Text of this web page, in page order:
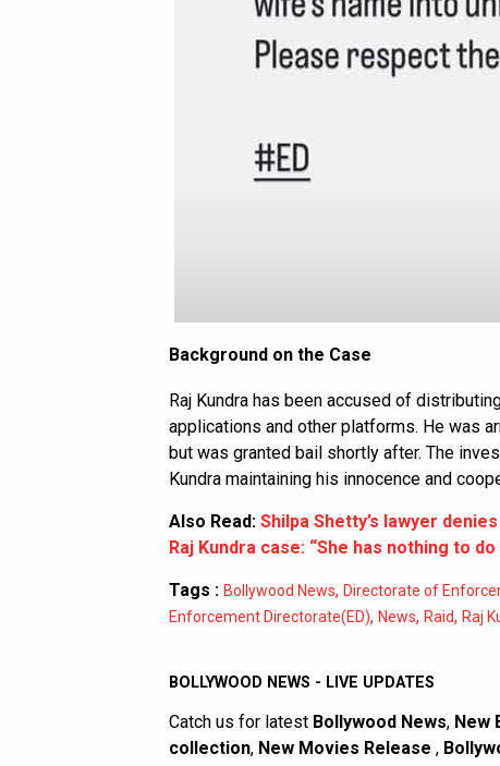
Background on the Case
Raj Kundra has been accused of
applications and other platforms. He was
but was granted bail shortly after. The
Kundra maintaining his innocence and
Also Read: Shilpa Shetty’s lawyer
Raj Kundra case: “She has nothing to
Tags : Bollywood News, Directorate of
Enforcement Directorate(ED), News, Raid, Raj
BOLLYWOOD NEWS - LIVE UPDATES
Catch us for latest Bollywood News, New
collection, New Movies Release ,